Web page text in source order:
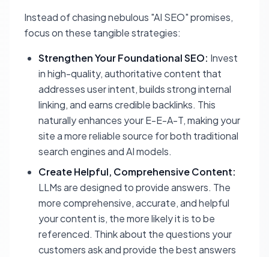
Instead of chasing nebulous "AI SEO" promises,
focus on these tangible strategies:
Strengthen Your Foundational SEO: Invest
in high-quality, authoritative content that
addresses user intent, builds strong internal
linking, and earns credible backlinks. This
naturally enhances your E-E-A-T, making your
site a more reliable source for both traditional
search engines and AI models.
Create Helpful, Comprehensive Content:
LLMs are designed to provide answers. The
more comprehensive, accurate, and helpful
your content is, the more likely it is to be
referenced. Think about the questions your
customers ask and provide the best answers